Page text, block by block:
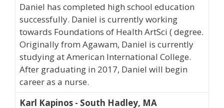
Daniel has completed high school education
successfully. Daniel is currently working
towards Foundations of Health ArtSci ( degree.
Originally from Agawam, Daniel is currently
studying at American International College.
After graduating in 2017, Daniel will begin
career as a nurse.
Karl Kapinos - South Hadley, MA